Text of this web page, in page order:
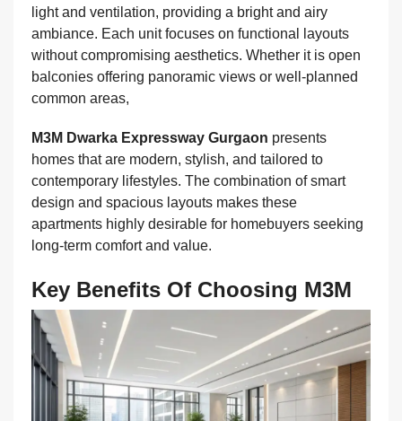
light and ventilation, providing a bright and airy
ambiance. Each unit focuses on functional layouts
without compromising aesthetics. Whether it is open
balconies offering panoramic views or well-planned
common areas,
M3M Dwarka Expressway Gurgaon presents
homes that are modern, stylish, and tailored to
contemporary lifestyles. The combination of smart
design and spacious layouts makes these
apartments highly desirable for homebuyers seeking
long-term comfort and value.
Key Benefits Of Choosing M3M